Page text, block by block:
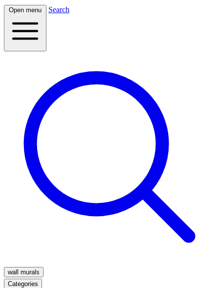
Open menu Search
wall murals
Categories